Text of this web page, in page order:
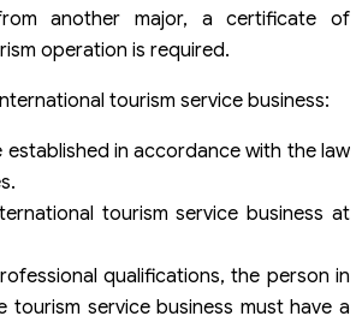
another major, a certificate of
operation is required.
tourism service business:
established in accordance with the law
tourism service business at
qualifications, the person in
tourism service business must have a